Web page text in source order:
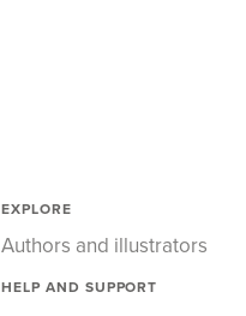
EXPLORE
Authors and illustrators
HELP AND SUPPORT